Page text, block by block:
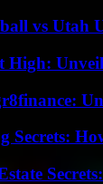
vs Utah
Secrets: